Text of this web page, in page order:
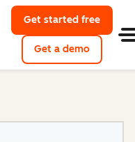
Get started free
Get a demo